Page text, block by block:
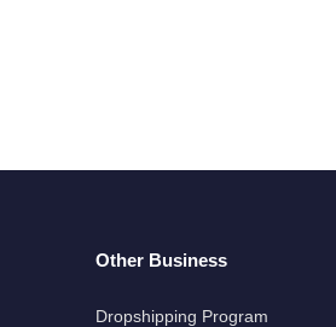
Other Business
Dropshipping Program